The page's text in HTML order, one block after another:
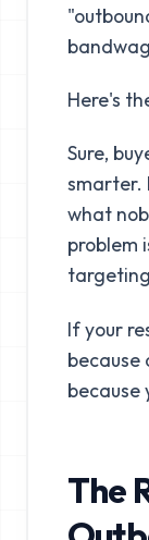
Here's
Sure,
smarter.
what
problem
If your
because
because
The